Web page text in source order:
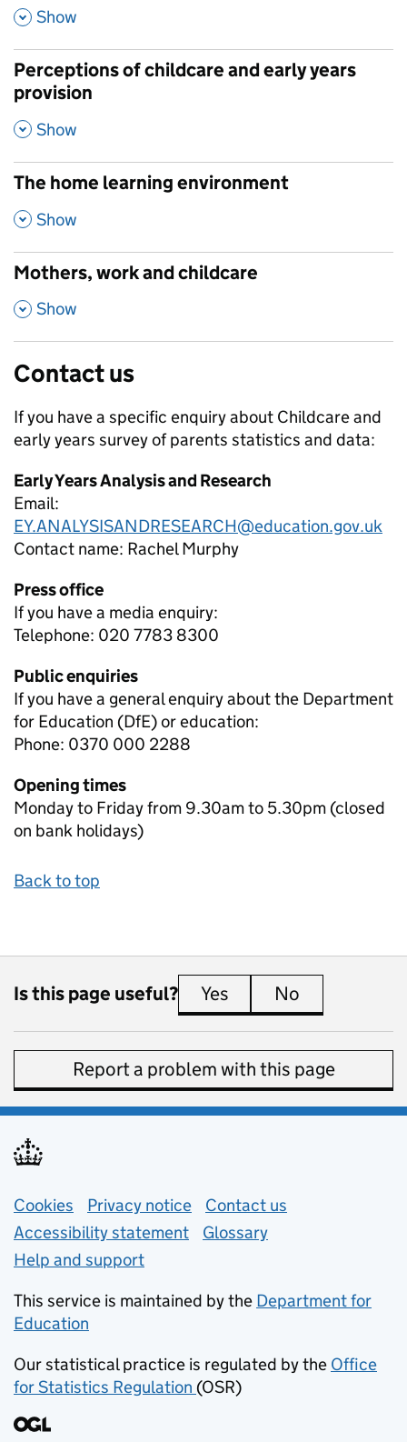
,
Show
Perceptions of childcare and early years
provision
,
Show
The home learning environment
,
Show
Mothers, work and childcare
,
Show
Contact us
If you have a specific enquiry about Childcare and
early years survey of parents statistics and data:
Early Years Analysis and Research
Email:
EY.ANALYSISANDRESEARCH@education.gov.uk
Contact name: Rachel Murphy
Press office
If you have a media enquiry:
Telephone: 020 7783 8300
Public enquiries
If you have a general enquiry about the Department
for Education (DfE) or education:
Phone: 0370 000 2288
Opening times
Monday to Friday from 9.30am to 5.30pm (closed
on bank holidays)
Back to top
Is this page useful? Yes this page is useful
No
Report a problem with this page
Support links
Cookies Privacy notice (opens in new tab)
Contact us
Accessibility statement
Glossary
Help and support
This service is maintained by the Department for
Education
Our statistical practice is regulated by the Office
for Statistics Regulation (opens in new tab)
(OSR)